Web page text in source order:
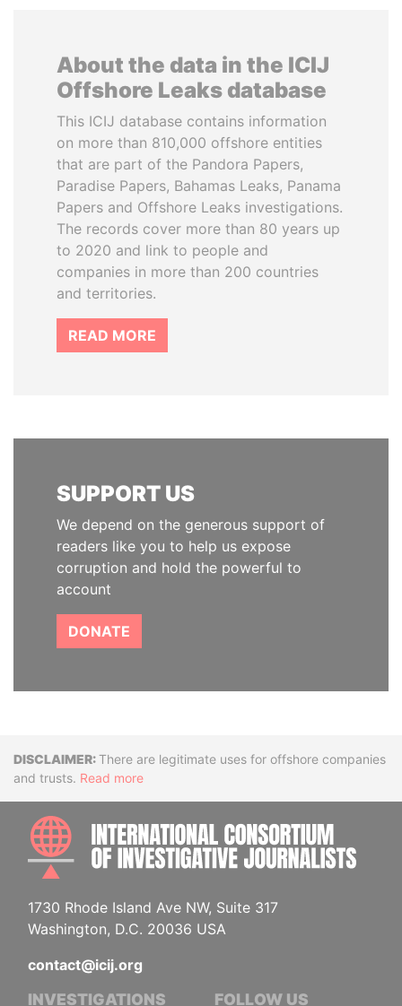
About the data in the ICIJ
Offshore Leaks database
This ICIJ database contains information
on more than 810,000 offshore entities
that are part of the Pandora Papers,
Paradise Papers, Bahamas Leaks, Panama
Papers and Offshore Leaks investigations.
The records cover more than 80 years up
to 2020 and link to people and
companies in more than 200 countries
and territories.
READ MORE
SUPPORT US
We depend on the generous support of
readers like you to help us expose
corruption and hold the powerful to
account
DONATE
DisclaimerThere are legitimate uses for offshore companies
and trusts. Read more
1730 Rhode Island Ave NW, Suite 317
Washington, D.C. 20036 USA
contact@icij.org
INVESTIGATIONS FOLLOW US